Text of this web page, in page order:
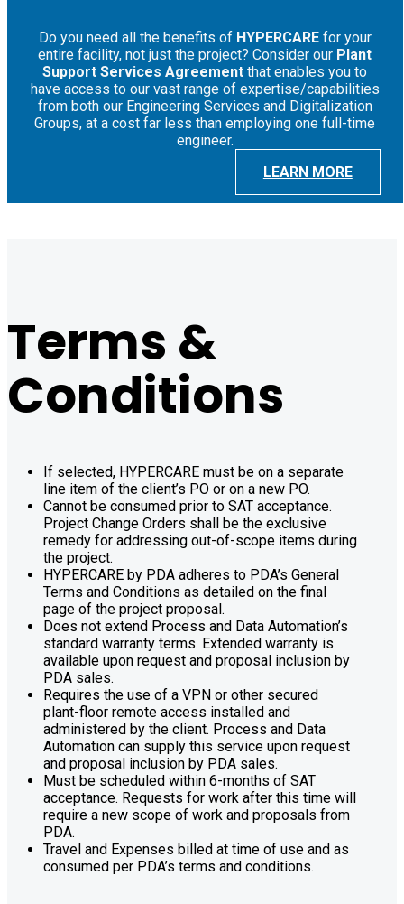
Do you need all the benefits of HYPERCAREfor your
entire facility, not just the project? Consider our Plant
Support Services Agreement that enables you to
have access to our vast range of expertise/capabilities
from both our Engineering Services and Digitalization
Groups, at a cost far less than employing one full-time
engineer.
LEARN MORE
Terms &
Conditions
If selected, HYPERCARE must be on a separate
line item of the client’s PO or on a new PO.
Cannot be consumed prior to SAT acceptance.
Project Change Orders shall be the exclusive
remedy for addressing out-of-scope items during
the project.
HYPERCARE by PDA adheres to PDA’s General
Terms and Conditions as detailed on the final
page of the project proposal.
Does not extend Process and Data Automation’s
standard warranty terms. Extended warranty is
available upon request and proposal inclusion by
PDA sales.
Requires the use of a VPN or other secured
plant-floor remote access installed and
administered by the client. Process and Data
Automation can supply this service upon request
and proposal inclusion by PDA sales.
Must be scheduled within 6-months of SAT
acceptance. Requests for work after this time will
require a new scope of work and proposals from
PDA.
Travel and Expenses billed at time of use and as
consumed per PDA’s terms and conditions.